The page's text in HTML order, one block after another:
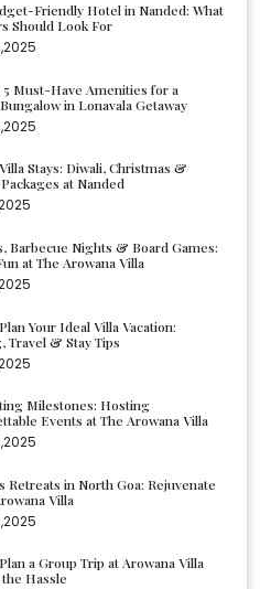
Friendly Hotel in Nanded: What
Should Look For
5 Must-Have Amenities for a
in Lonavala Getaway
Stays: Diwali, Christmas &
at Nanded
Barbecue Nights & Board Games:
at The Arowana Villa
Your Ideal Villa Vacation:
Travel & Stay Tips
Milestones: Hosting
Events at The Arowana Villa
Retreats in North Goa: Rejuvenate
Villa
a Group Trip at Arowana Villa
Hassle